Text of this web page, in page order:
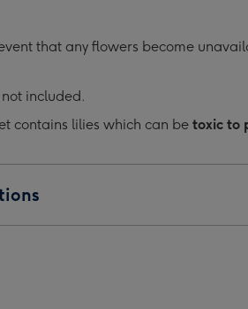
that any flowers become
included.
contains lilies which can be toxic to